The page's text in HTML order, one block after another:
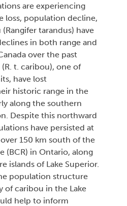
are experiencing
loss, population decline,
tarandus) have
in both range and
over the past
t. caribou), one of
have lost
historic range in the
along the southern
Despite this northward
have persisted at
150 km south of the
(BCR) in Ontario, along
islands of Lake Superior.
population structure
of caribou in the Lake
help to inform